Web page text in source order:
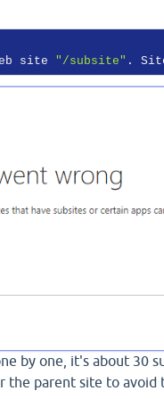
site "/subsite" .
by one, it's about 30
the parent site to avoid